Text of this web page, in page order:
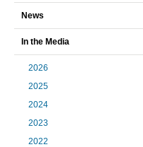
News
In the Media
2026
2025
2024
2023
2022